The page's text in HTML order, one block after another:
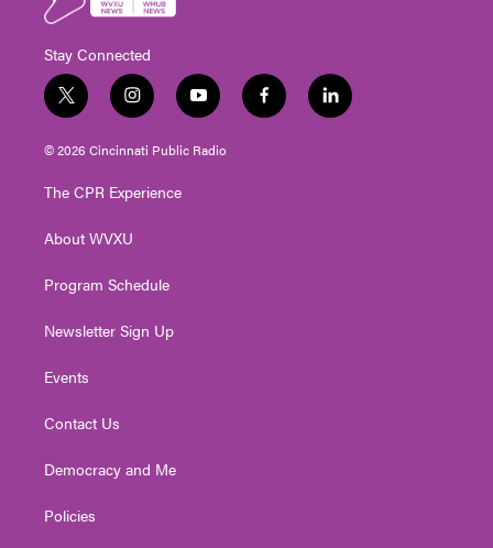
Stay Connected
t
w
i
t
e
i
n
s
t
g
a
y
o
u
t
f
a
l
i
© 2026 Cincinnati Public Radio
The CPR Experience
About WVXU
Program Schedule
Newsletter Sign Up
Events
Contact Us
Democracy and Me
Policies